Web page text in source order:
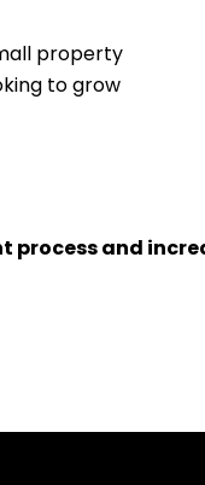
property
to grow
process and